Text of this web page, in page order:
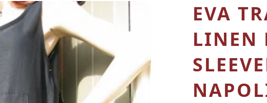
EVA
LINEN